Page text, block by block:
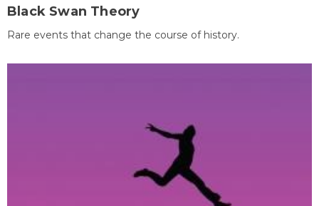
Black Swan Theory
Rare events that change the course of history.